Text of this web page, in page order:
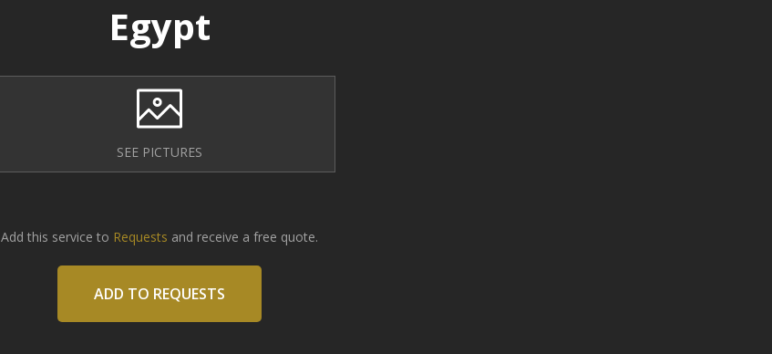
Egypt
SEE PICTURES
Add this service to Requests and receive a free quote.
ADD TO REQUESTS